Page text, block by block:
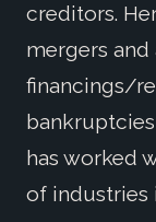
creditors.
mergers
financings/
has worked
of industries